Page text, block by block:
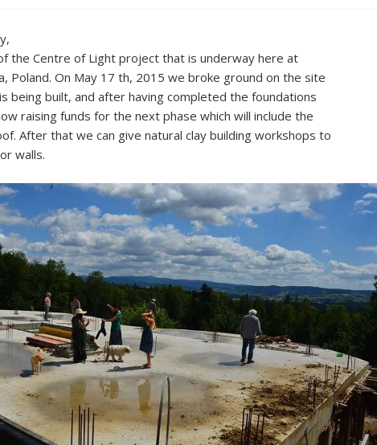
the Centre of Light project that is underway here at
Poland. On May 17 th, 2015 we broke ground on the site
being built, and after having completed the foundations
raising funds for the next phase which will include the
After that we can give natural clay building workshops to
walls.